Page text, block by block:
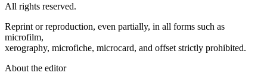
All rights reserved.
Reprint or reproduction, even partially, in all forms such as
microfilm,
xerography, microfiche, microcard, and offset strictly prohibited.
About the editor